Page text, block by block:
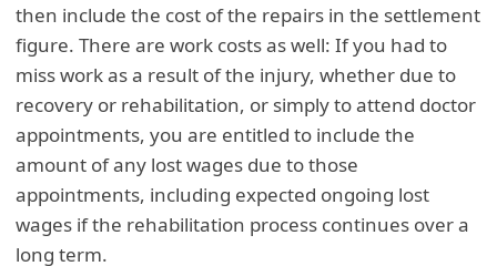
then include the cost of the repairs in the settlement
figure. There are work costs as well: If you had to
miss work as a result of the injury, whether due to
recovery or rehabilitation, or simply to attend doctor
appointments, you are entitled to include the
amount of any lost wages due to those
appointments, including expected ongoing lost
wages if the rehabilitation process continues over a
long term.